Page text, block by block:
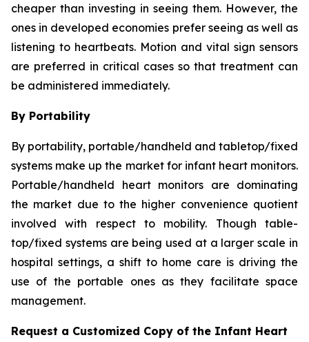
cheaper than investing in seeing them. However, the
ones in developed economies prefer seeing as well as
listening to heartbeats. Motion and vital sign sensors
are preferred in critical cases so that treatment can
be administered immediately.
By Portability
By portability, portable/handheld and tabletop/fixed
systems make up the market for infant heart monitors.
Portable/handheld heart monitors are dominating
the market due to the higher convenience quotient
involved with respect to mobility. Though table-
top/fixed systems are being used at a larger scale in
hospital settings, a shift to home care is driving the
use of the portable ones as they facilitate space
management.
Request a Customized Copy of the Infant Heart